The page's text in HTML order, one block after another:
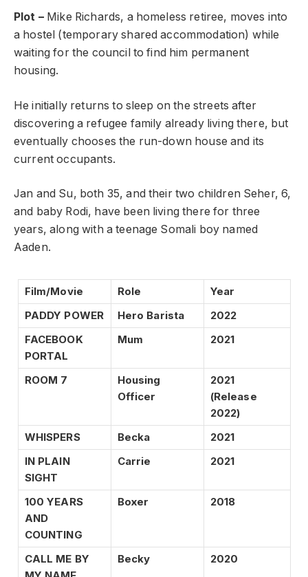
Plot –Mike Richards, a homeless retiree, moves into
a hostel (temporary shared accommodation) while
waiting for the council to find him permanent
housing.
He initially returns to sleep on the streets after
discovering a refugee family already living there, but
eventually chooses the run-down house and its
current occupants.
Jan and Su, both 35, and their two children Seher, 6,
and baby Rodi, have been living there for three
years, along with a teenage Somali boy named
Aaden.
Film/Movie Role
Year
PADDY POWER
Hero Barista
2022
FACEBOOK
PORTAL
Mum 2021
ROOM 7
Housing
Officer
2021
(Release
2022)
WHISPERS
Becka
2021
IN PLAIN
SIGHT
Carrie 2021
100 YEARS
AND
COUNTING
Boxer 2018
CALL ME BY
Becky 2020